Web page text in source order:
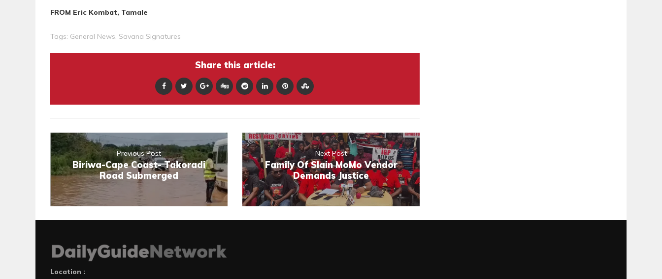
FROM Eric Kombat, Tamale
Tags: General News Savana Signatures
Share this article:
Previous Post
Biriwa-Cape Coast- Takoradi
Road Submerged
Next Post
Family Of Slain MoMo Vendor
Demands Justice
Location :